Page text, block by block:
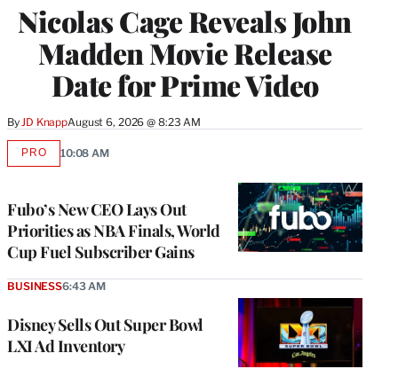
Nicolas Cage Reveals John
Madden Movie Release
Date for Prime Video
By JD KnappAugust 6, 2026 @ 8:23 AM
Fubo’s New CEO Lays Out
Priorities as NBA Finals, World
Cup Fuel Subscriber Gains
PROAVAILABLE
10:08 AM
Disney Sells Out Super Bowl
LXI Ad Inventory
BUSINESS6:43 AM